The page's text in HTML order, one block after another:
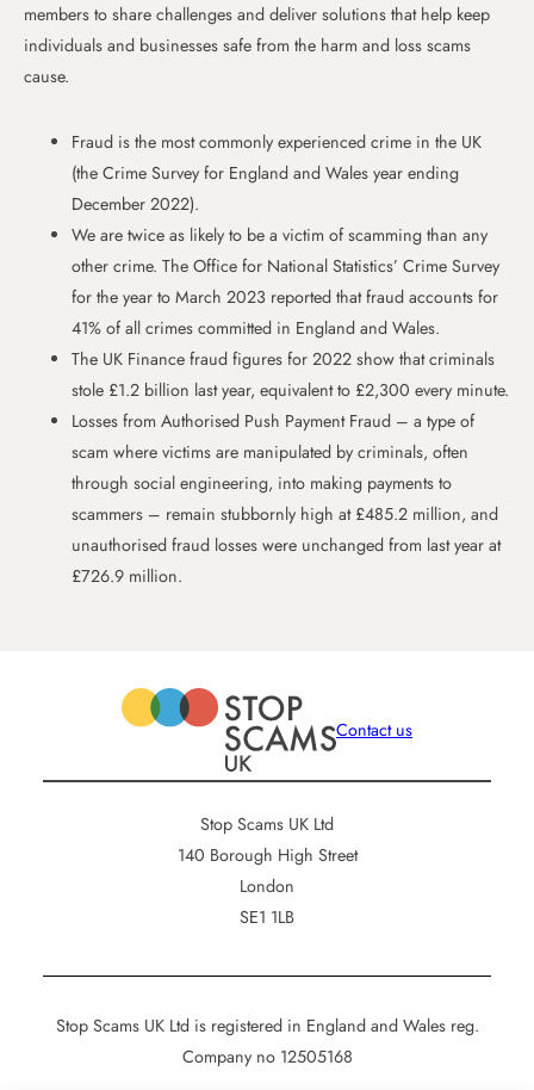
members to share challenges and deliver solutions that help keep
individuals and businesses safe from the harm and loss scams
cause.
Fraud is the most commonly experienced crime in the UK
(the Crime Survey for England and Wales year ending
December 2022).
We are twice as likely to be a victim of scamming than any
other crime. The Office for National Statistics’ Crime Survey
for the year to March 2023 reported that fraud accounts for
41% of all crimes committed in England and Wales.
The UK Finance fraud figures for 2022 show that criminals
stole £1.2 billion last year, equivalent to £2,300 every minute.
Losses from Authorised Push Payment Fraud – a type of
scam where victims are manipulated by criminals, often
through social engineering, into making payments to
scammers – remain stubbornly high at £485.2 million, and
unauthorised fraud losses were unchanged from last year at
£726.9 million.
Contact us
Stop Scams UK Ltd
140 Borough High Street
London
SE1 1LB
Stop Scams UK Ltd is registered in England and Wales reg.
Company no 12505168